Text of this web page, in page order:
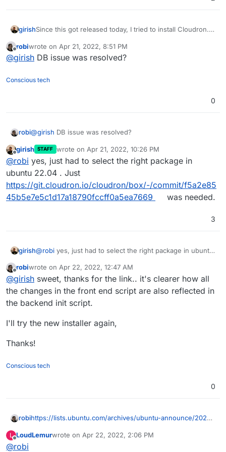
girishSince this got released today, I tried to install Cloudron.
there yet -
http://nginx.org/packages/ubuntu/pool/nginx/n/nginx/
ubuntu 22.04 (I tried older packages but they don't work
Offline
robiwrote on Apr 21, 2022, 8:51 PM
last edited by
@girish DB issue was resolved?
Conscious tech
0
robi@girish DB issue was resolved?
Offline
girish STAFF wrote on Apr 21, 2022, 10:26 PM
last edited by
@robi yes, just had to select the right package in
ubuntu 22.04 . Just
https://git.cloudron.io/cloudron/box/-/commit/f5a2e85
45b5e7e5c1d17a18790fccff0a5ea7669
was needed.
3
girish@robi yes, just had to select the right package in ubuntu
https://git.cloudron.io/cloudron/box/-/commit/f5a2e8545
b5e7e5c1d17a18790fccff0a5ea7669was needed.
Offline
robiwrote on Apr 22, 2022, 12:47 AM
last edited by
@girish sweet, thanks for the link.. it's clearer how all
the changes in the front end script are also reflected in
the backend init script.
I'll try the new installer again,
Thanks!
Conscious tech
0
robihttps://lists.ubuntu.com/archives/ubuntu-announce/2022-
https://releases.ubuntu.com/22.04/
L
Offline
LoudLemurwrote on Apr 22, 2022, 2:06 PM
last edited by
@robi